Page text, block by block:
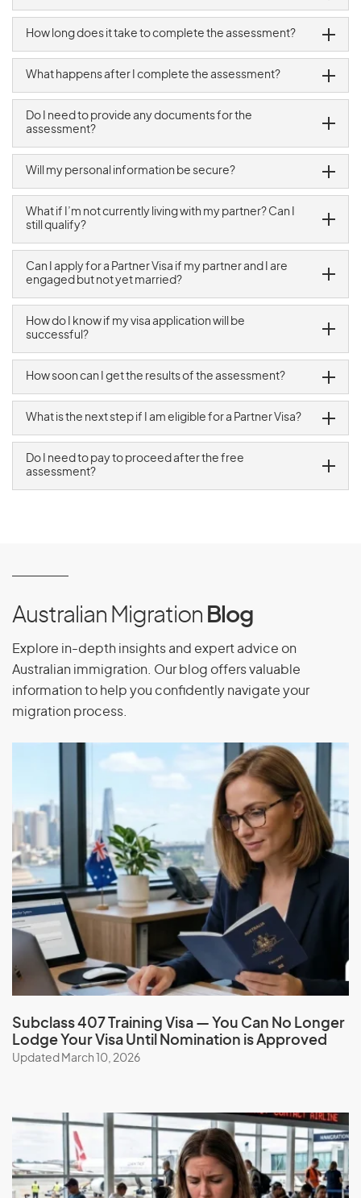
How long does it take to complete the assessment?
What happens after I complete the assessment?
Do I need to provide any documents for the
assessment?
Will my personal information be secure?
What if I’m not currently living with my partner? Can I
still qualify?
Can I apply for a Partner Visa if my partner and I are
engaged but not yet married?
How do I know if my visa application will be
successful?
How soon can I get the results of the assessment?
What is the next step if I am eligible for a Partner Visa?
Do I need to pay to proceed after the free
assessment?
Australian Migration Blog
Explore in-depth insights and expert advice on
Australian immigration. Our blog offers valuable
information to help you confidently navigate your
migration process.
Subclass 407 Training Visa — You Can No Longer
Lodge Your Visa Until Nomination is Approved
Updated March 10, 2026